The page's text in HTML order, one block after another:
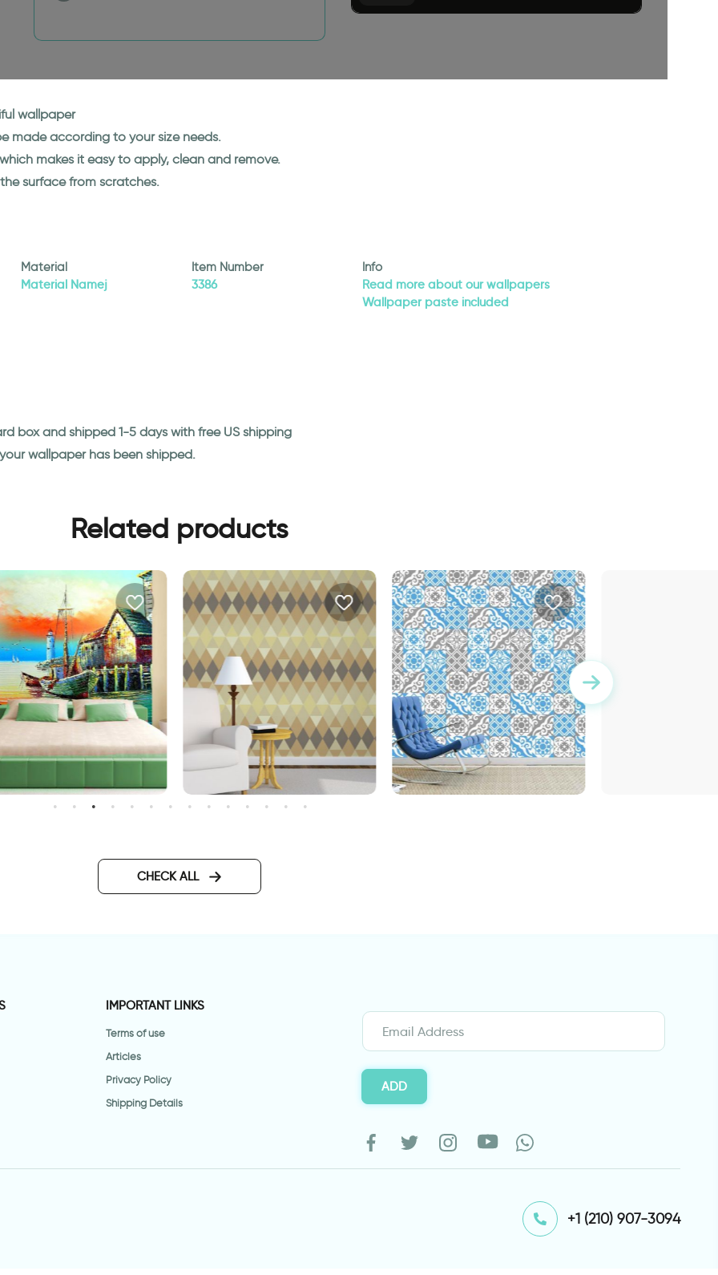
wallpaper
made according to your size needs.
makes it easy to apply, clean and remove.
surface from scratches.
Material
Material Namej
Item Number
3386
Info
Read more about our wallpapers
Wallpaper paste included
box and shipped 1-5 days with free US shipping
wallpaper has been shipped.
Related products
bungalow and a Geometric brown wallpaper
CHECK ALL
IMPORTANT LINKS
Terms of use
Articles
Privacy Policy
Shipping Details
ADD
⁦+1 (210) 907-3094⁩